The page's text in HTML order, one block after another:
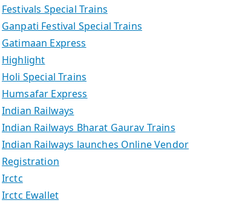
Festivals Special Trains
Ganpati Festival Special Trains
Gatimaan Express
Highlight
Holi Special Trains
Humsafar Express
Indian Railways
Indian Railways Bharat Gaurav Trains
Indian Railways launches Online Vendor
Registration
Irctc
Irctc Ewallet